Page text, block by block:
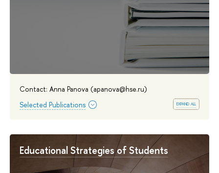
Contact: Anna Panova (apanova@hse.ru)
expand all
Selected Publications
Educational Strategies of Students